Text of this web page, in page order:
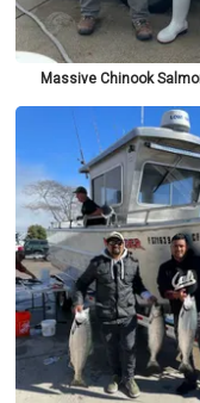
Massive Chinook